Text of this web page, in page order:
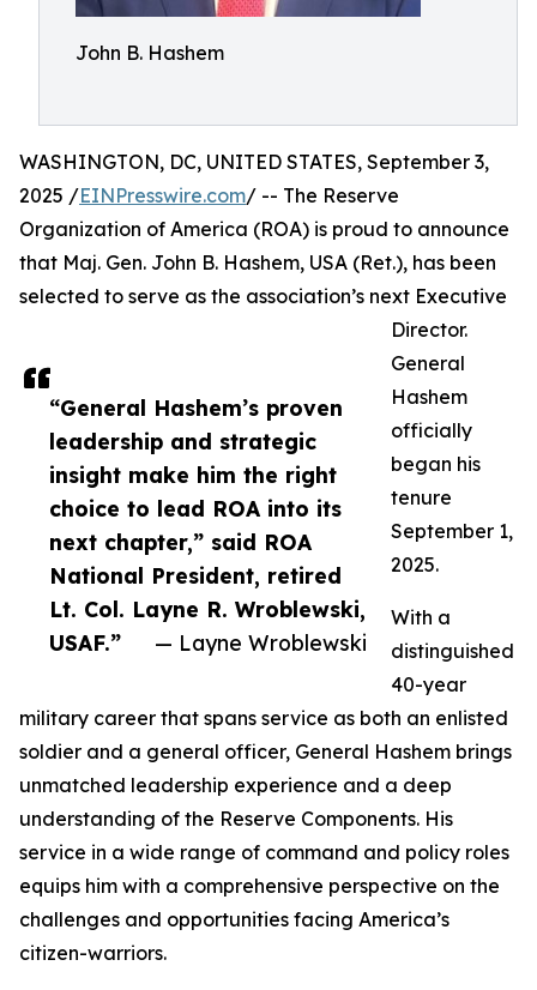
John B. Hashem
“General Hashem’s proven
leadership and strategic
insight make him the right
choice to lead ROA into its
next chapter,” said ROA
National President, retired
Lt. Col. Layne R. Wroblewski,
USAF.”
— Layne Wroblewski
WASHINGTON, DC, UNITED STATES, September 3,
2025 /EINPresswire.com/ -- The Reserve
Organization of America (ROA) is proud to announce
that Maj. Gen. John B. Hashem, USA (Ret.), has been
selected to serve as the association’s next Executive
Director.
General
Hashem
officially
began his
tenure
September 1,
2025.
With a
distinguished
40-year
military career that spans service as both an enlisted
soldier and a general officer, General Hashem brings
unmatched leadership experience and a deep
understanding of the Reserve Components. His
service in a wide range of command and policy roles
equips him with a comprehensive perspective on the
challenges and opportunities facing America’s
citizen-warriors.